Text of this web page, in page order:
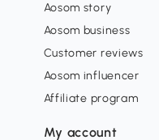
Aosom story
Aosom business
Customer reviews
Aosom influencer
Affiliate program
My account